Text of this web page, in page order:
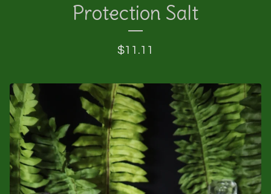
Protection Salt
$11.11